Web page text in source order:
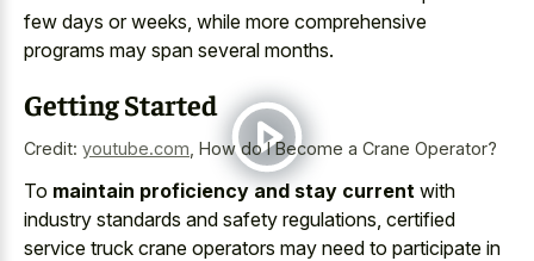
few days or weeks, while more comprehensive
programs may span several months.
Getting Started
Credit: youtube.com How do I Become a Crane Operator?
To maintain proficiency and stay current with
industry standards and safety regulations, certified
service truck crane operators may need to participate in